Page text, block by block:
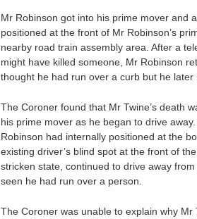
Mr Robinson got into his prime mover and
positioned at the front of Mr Robinson’s
nearby road train assembly area. After a
might have killed someone, Mr Robinson
thought he had run over a curb but he
The Coroner found that Mr Twine’s death
his prime mover as he began to drive
Robinson had internally positioned at the
existing driver’s blind spot at the front of
stricken state, continued to drive away
seen he had run over a person.
The Coroner was unable to explain why